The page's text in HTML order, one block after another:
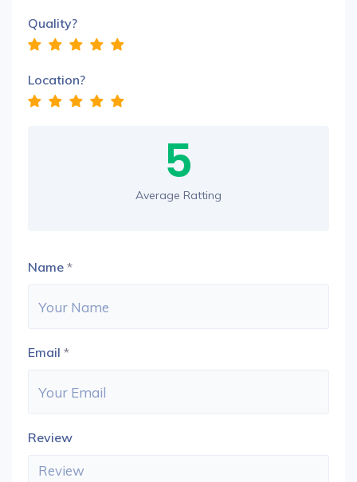
Quality?
Location?
5
Average Ratting
Name *
Email *
Review